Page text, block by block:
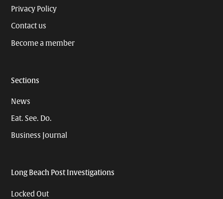
Privacy Policy
Contact us
Become a member
Sections
News
Eat. See. Do.
Business Journal
Long Beach Post Investigations
Locked Out